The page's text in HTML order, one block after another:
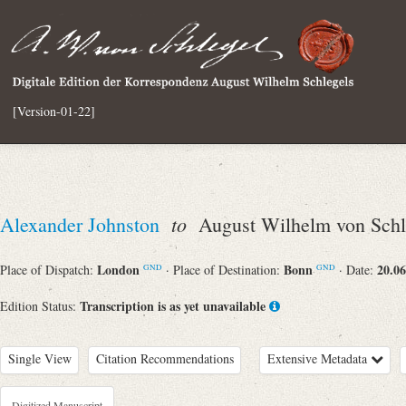
[Version-01-22]
Alexander Johnston to August Wilhelm von
Place of Dispatch: London GND · Place of Destination: BonnGND · Date:
Edition Status: Transcription is as yet unavailable
Single View Citation Recommendations Extensive Metadata